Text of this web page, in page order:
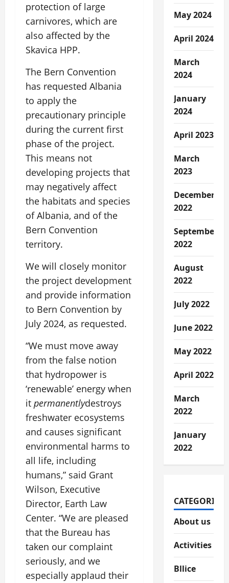
protection of large
carnivores, which are
also affected by the
Skavica HPP.
The Bern Convention
has requested Albania
to apply the
precautionary principle
during the current first
phase of the project.
This means not
developing projects that
may negatively affect
the habitats and species
of Albania, and of the
Bern Convention
territory.
We will closely monitor
the project development
and provide information
to Bern Convention by
July 2024, as requested.
“We must move away
from the false notion
that hydropower is
‘renewable’ energy when
it permanentlydestroys
freshwater ecosystems
and causes significant
environmental harms to
all life, including
humans,” said Grant
Wilson, Executive
Director, Earth Law
Center. “We are pleased
that the Bureau has
taken our complaint
seriously, and we
especially applaud their
May 2024
April 2024
March
2024
January
2024
April 2023
March
2023
December
2022
September
2022
August
2022
July 2022
June 2022
May 2022
April 2022
March
2022
January
2022
CATEGORIES
About us
Activities
Bllice